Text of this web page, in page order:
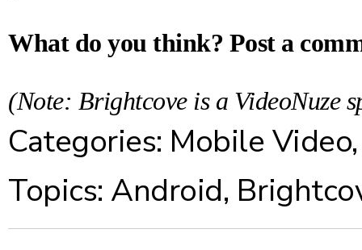
What do you think? Post a
(Note: Brightcove is a VideoNuze
Categories: Mobile Video
Topics: Android,